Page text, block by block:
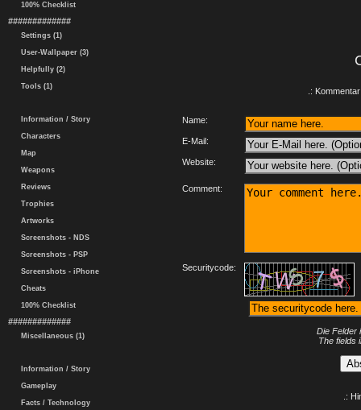
100% Checklist
#############
Settings (1)
User-Wallpaper (3)
Helpfully (2)
Tools (1)
Information / Story
Characters
Map
Weapons
Reviews
Trophies
Artworks
Screenshots - NDS
Screenshots - PSP
Screenshots - iPhone
Cheats
100% Checklist
#############
Miscellaneous (1)
Information / Story
Gameplay
Facts / Technology
.:
Name:
E-Mail:
Website:
Comment:
Securitycode:
Die Felder
The fields
.: